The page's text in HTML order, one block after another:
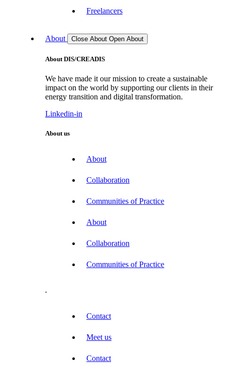
Freelancers
About Close About Open About
About DIS/CREADIS
We have made it our mission to create a sustainable
impact on the world by supporting our clients in their
energy transition and digital transformation.
Linkedin-in
About us
About
Collaboration
Communities of Practice
About
Collaboration
Communities of Practice
.
Contact
Meet us
Contact